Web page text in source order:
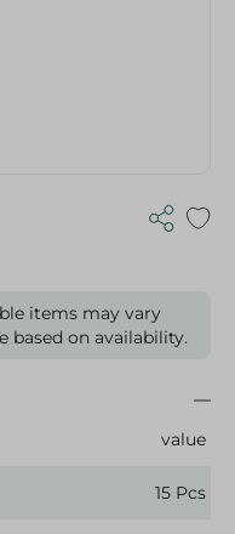
items may vary
based on availability.
value
15 Pcs